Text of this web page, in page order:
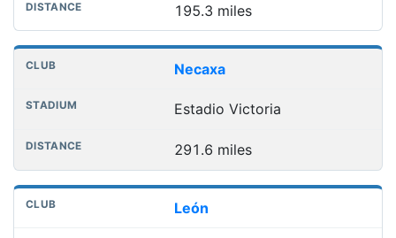
195.3 miles
Necaxa
Estadio Victoria
291.6 miles
León